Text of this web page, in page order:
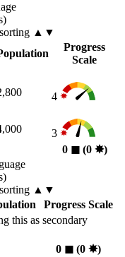
▲▼
Progress
Scale
4
3
0 ◼︎(0 ✸︎)
▲▼
Progress Scale
this as secondary
0 ◼︎(0 ✸︎)